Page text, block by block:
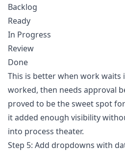
Backlog
Ready
In Progress
Review
Done
This is better when work waits
worked, then needs approval
proved to be the sweet spot
it added enough visibility
into process theater.
Step 5: Add dropdowns with